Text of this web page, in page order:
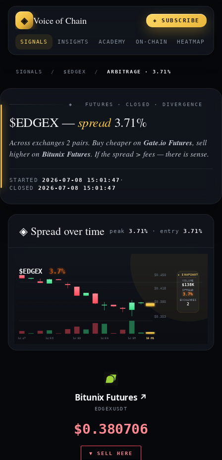
Voice of Chain
SIGNALS INSIGHTS ACADEMY ON-CHAIN HEATMAP
◈ SUBSCRIBE
SIGNALS / $EDGEX / ARBITRAGE · 3.71%
◈ FUTURES · CLOSED · DIVERGENCE
$EDGEX —spread 3.71%
Across exchanges 2 pairs. Buy cheaper on Gate.io Futures, sell
higher onBitunix Futures. If the spread > fees — there is sense.
STARTED2026-07-08 15:01:47 ·
CLOSED 2026-07-08 15:01:47
◈ Spread over time peak 3.71% · entry 3.71%
$EDGEX 3.7% $0.450
$0.418
$0.385
$0.353
14:47 14:50 14:53 14:56 14:59 15:01
◈ SNAPSHOT
VOLUME
$138K
SPREAD
3.7%
EXCHANGES
2
Bitunix Futures ↗
EDGEXUSDT
$0.380706
▼ SELL HERE